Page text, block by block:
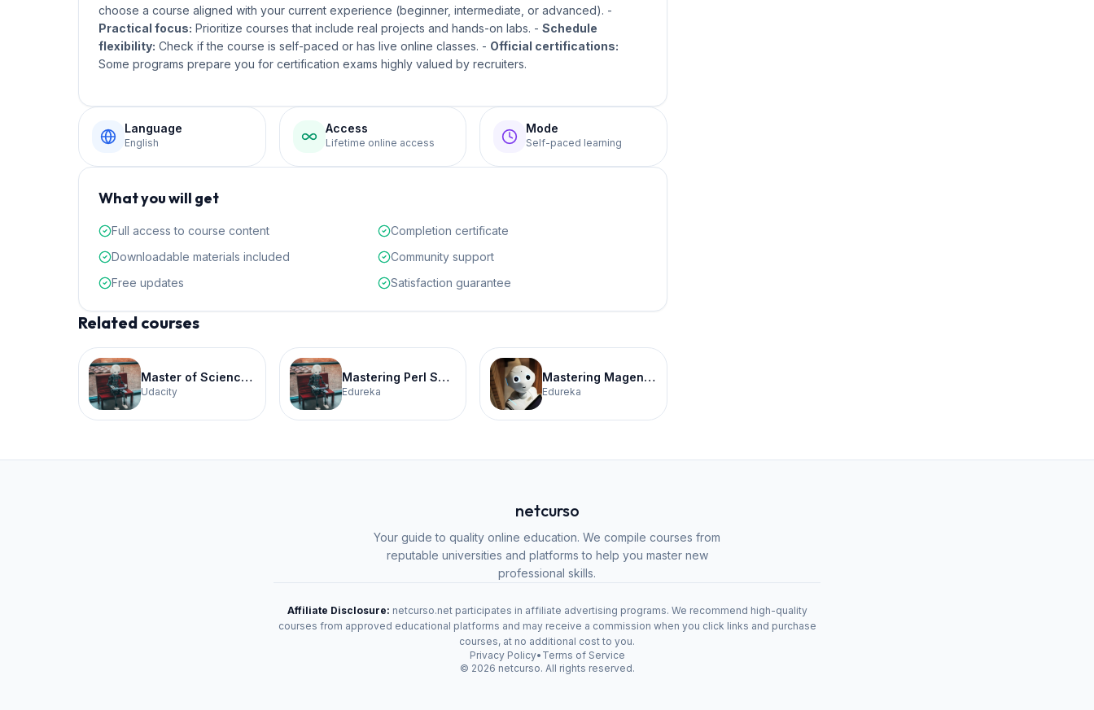
choose a course aligned with your current experience (beginner, intermediate, or advanced). -
Practical focus: Prioritize courses that include real projects and hands-on labs. - Schedule
flexibility: Check if the course is self-paced or has live online classes. - Official certifications:
Some programs prepare you for certification exams highly valued by recruiters.
Language
English
Access
Lifetime online access
Mode
Self-paced learning
What you will get
Full access to course content
Completion certificate
Downloadable materials included
Community support
Free updates
Satisfaction guarantee
Related courses
Master of Science in Artificial Intelligence
Udacity
Mastering Perl Scripting Certification Training
Edureka
Mastering Magento for E-Commerce Certification Training
Edureka
netcurso
Your guide to quality online education. We compile courses from
reputable universities and platforms to help you master new
professional skills.
Affiliate Disclosure: netcurso.net participates in affiliate advertising programs. We recommend high-quality
courses from approved educational platforms and may receive a commission when you click links and purchase
courses, at no additional cost to you.
Privacy Policy• Terms of Service
© 2026 netcurso. All rights reserved.